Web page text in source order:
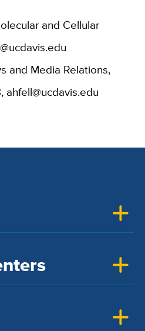
and Cellular
and Media Relations,